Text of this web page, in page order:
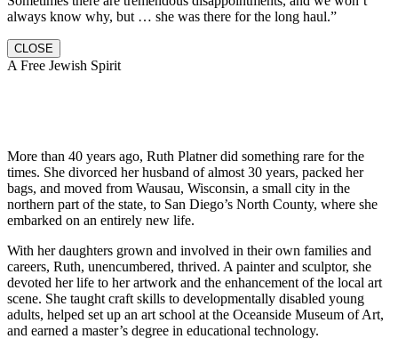
always know why, but … she was there for the long haul.”
CLOSE
A Free Jewish Spirit
More than 40 years ago, Ruth Platner did something rare for the
times. She divorced her husband of almost 30 years, packed her
bags, and moved from Wausau, Wisconsin, a small city in the
northern part of the state, to San Diego’s North County, where she
embarked on an entirely new life.
With her daughters grown and involved in their own families and
careers, Ruth, unencumbered, thrived. A painter and sculptor, she
devoted her life to her artwork and the enhancement of the local art
scene. She taught craft skills to developmentally disabled young
adults, helped set up an art school at the Oceanside Museum of Art,
and earned a master’s degree in educational technology.